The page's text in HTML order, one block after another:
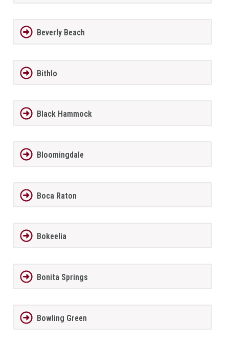
Beverly Beach
Bithlo
Black Hammock
Bloomingdale
Boca Raton
Bokeelia
Bonita Springs
Bowling Green